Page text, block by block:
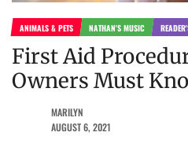
ANIMALS & PETS NATHAN'S MUSIC
First Aid
Owners Must
MARILYN
AUGUST 6, 2021